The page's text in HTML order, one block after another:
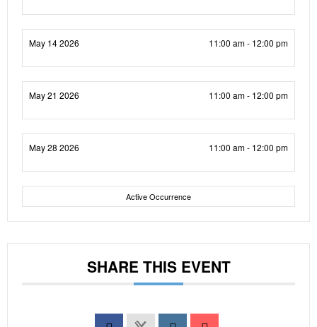
May 14 2026 11:00 am - 12:00 pm
May 21 2026 11:00 am - 12:00 pm
May 28 2026 11:00 am - 12:00 pm
Active Occurrence
SHARE THIS EVENT